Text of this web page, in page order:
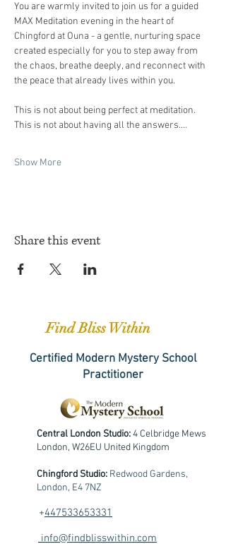
You are warmly invited to join us for a guided
MAX Meditation evening in the heart of
Chingford at Ouna - a gentle, nurturing space
created especially for you to step away from
the chaos, breathe deeply, and reconnect with
the peace that already lives within you.
This is not about being perfect at meditation.
This is not about having all the answers.…
Show More
Share this event
Find Bliss Within
Certified Modern Mystery School
Practitioner
Central London Studio:4 Celbridge Mews
London, W26EU United Kingdom
Chingford Studio: Redwood Gardens,
London, E4 7NZ
+447533653331
info@findblisswithin.com